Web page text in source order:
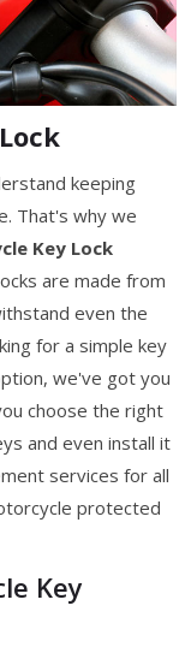
keeping
That's why we
Key Lock
are made from
even the
for a simple key
we've got you
choose the right
and even install it
services for all
protected
Key